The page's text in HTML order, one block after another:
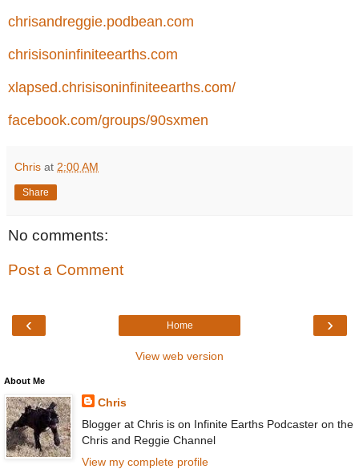
chrisandreggie.podbean.com
chrisisoninfiniteearths.com
xlapsed.chrisisoninfiniteearths.com/
facebook.com/groups/90sxmen
Chris at 2:00 AM
Share
No comments:
Post a Comment
‹ ›
Home
View web version
About Me
Chris
Blogger at Chris is on Infinite Earths Podcaster on the
Chris and Reggie Channel
View my complete profile